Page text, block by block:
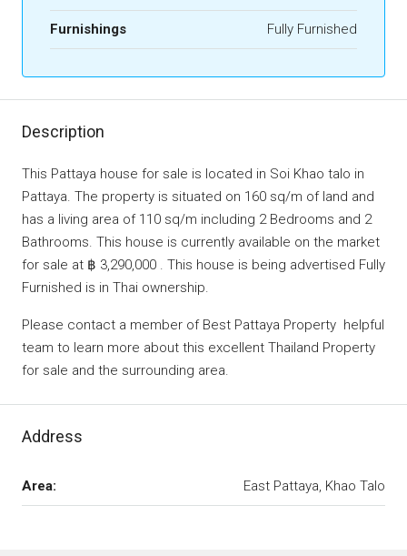
Furnishings Fully Furnished
Description
This Pattaya house for sale is located in Soi Khao talo in
Pattaya. The property is situated on 160 sq/m of land and
has a living area of 110 sq/m including 2 Bedrooms and 2
Bathrooms. This house is currently available on the market
for sale at ฿ 3,290,000 . This house is being advertised Fully
Furnished is in Thai ownership.
Please contact a member of Best Pattaya Property helpful
team to learn more about this excellent Thailand Property
for sale and the surrounding area.
Address
Area: East Pattaya, Khao Talo